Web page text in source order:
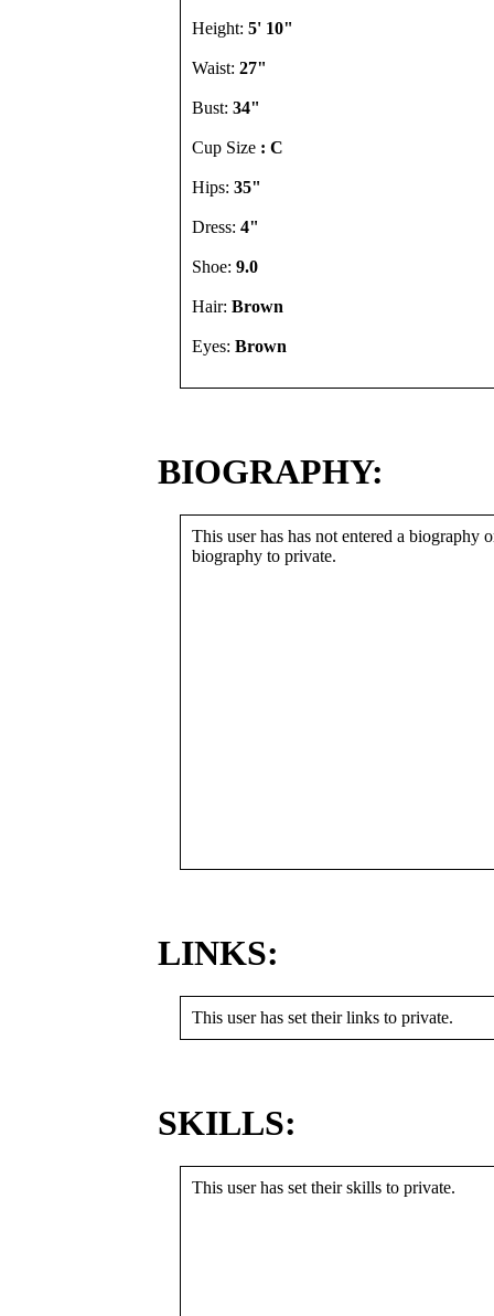
Height: 5' 10"
Waist: 27"
Bust: 34"
Cup Size : C
Hips: 35"
Dress: 4"
Shoe: 9.0
Hair: Brown
Eyes: Brown
BIOGRAPHY:
This user has has not entered a biography
biography to private.
LINKS:
This user has set their links to private.
SKILLS:
This user has set their skills to private.